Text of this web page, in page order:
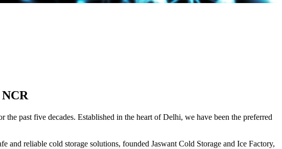
past five decades. Established in the heart of Delhi, we have been the preferred
reliable cold storage solutions, founded Jaswant Cold Storage and Ice Factory,